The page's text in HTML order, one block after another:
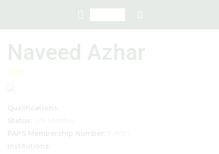
Naveed Azhar
Qualifications:
Status:
PAPS Membership Number:
Institutions: